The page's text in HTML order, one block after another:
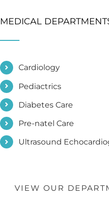
MEDICAL
Cardiology
Pediactrics
Diabetes Care
Pre-natel Care
Ultrasound
VIEW OUR